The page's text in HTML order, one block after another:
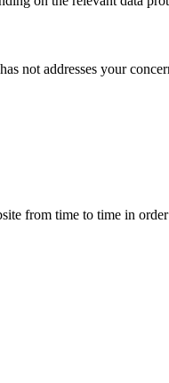
not addresses your
from time to time in